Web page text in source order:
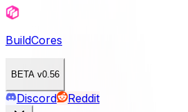
BuildCores
BETA v0.56
Discord Reddit